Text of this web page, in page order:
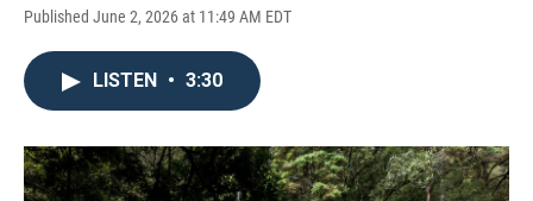
Published June 2, 2026 at 11:49 AM EDT
LISTEN • 3:30